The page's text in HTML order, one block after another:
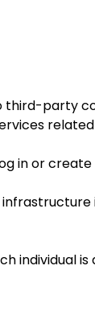
party
in or
individual is